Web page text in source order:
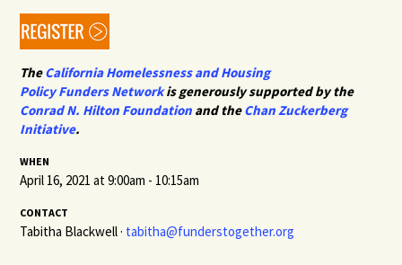
TheCalifornia Homelessness and Housing
PolicyFundersNetworkis generously supported by the
Conrad N. Hilton Foundation and theChan Zuckerberg
Initiative.
WHEN
April 16, 2021 at 9:00am - 10:15am
CONTACT
Tabitha Blackwell · tabitha@funderstogether.org